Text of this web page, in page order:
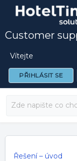
Customer
Vítejte
PŘIHLÁSIT SE
Řešení – úvod